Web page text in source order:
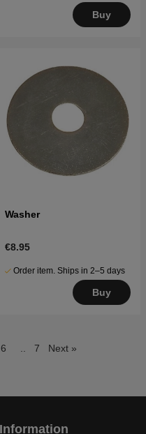
Buy
Washer
€8.95
Order item. Ships in 2–5 days
Buy
6 7 Next »
Information